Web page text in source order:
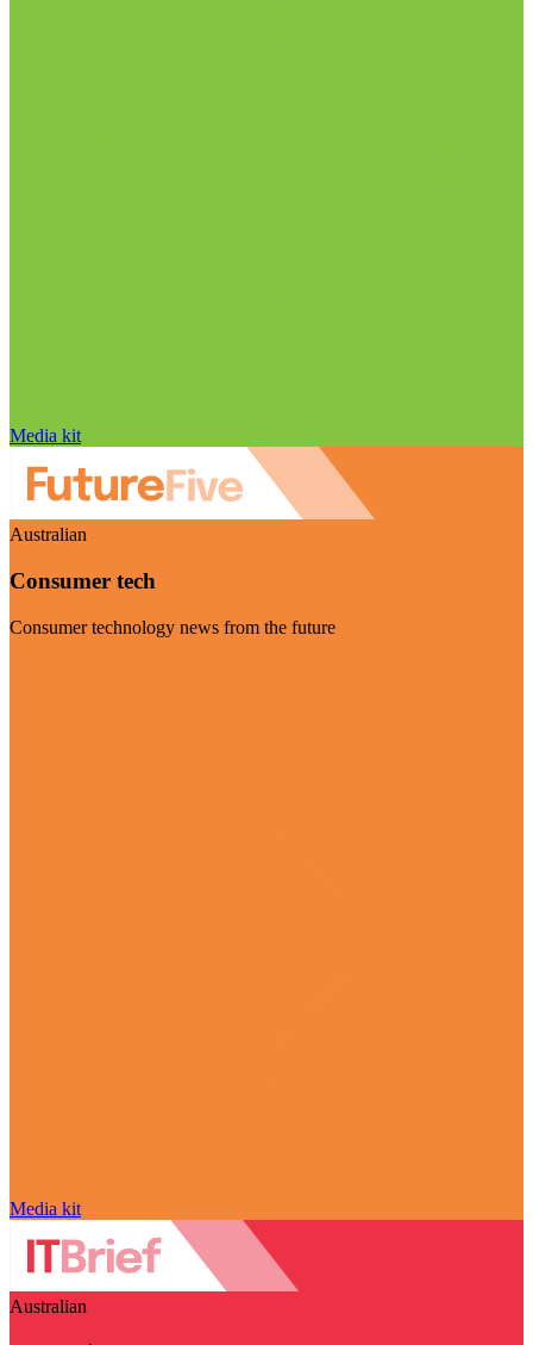
Media kit
Australian
Consumer tech
Consumer technology news from the future
Media kit
Australian